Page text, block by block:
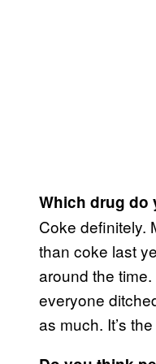
Which drug do
Coke definitely.
than coke last
around the time.
everyone
as much. It’s